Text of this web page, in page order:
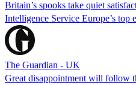
Britain’s spooks take quiet
Intelligence Service Europe’s top
The Guardian - UK
Great disappointment will follow